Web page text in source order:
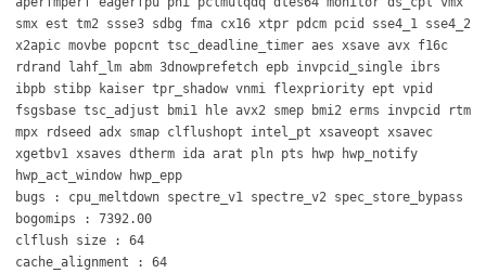
smx est tm2 ssse3 sdbg fma cx16 xtpr pdcm pcid sse4_1 sse4_2
x2apic movbe popcnt tsc_deadline_timer aes xsave avx f16c
rdrand lahf_lm abm 3dnowprefetch epb invpcid_single ibrs
ibpb stibp kaiser tpr_shadow vnmi flexpriority ept vpid
fsgsbase tsc_adjust bmi1 hle avx2 smep bmi2 erms invpcid rtm
mpx rdseed adx smap clflushopt intel_pt xsaveopt xsavec
xgetbv1 xsaves dtherm ida arat pln pts hwp hwp_notify
hwp_act_window hwp_epp
bugs : cpu_meltdown spectre_v1 spectre_v2 spec_store_bypass
bogomips : 7392.00
clflush size : 64
cache_alignment : 64